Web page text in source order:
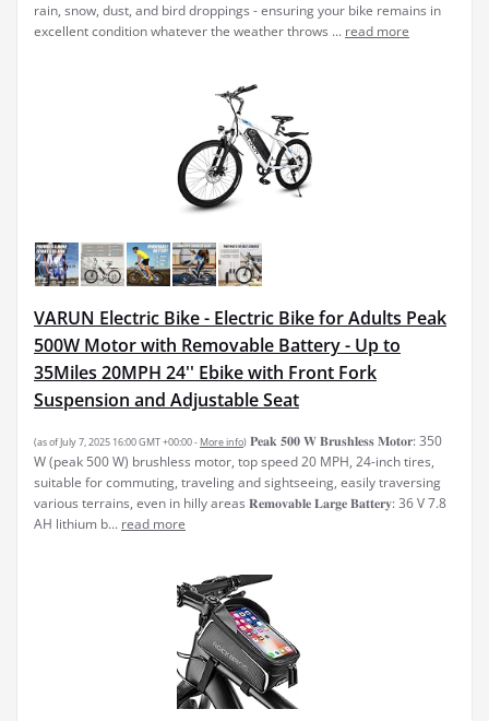
rain, snow, dust, and bird droppings - ensuring your bike remains in
excellent condition whatever the weather throws ... read more
VARUN Electric Bike - Electric Bike for Adults Peak
500W Motor with Removable Battery - Up to
35Miles 20MPH 24'' Ebike with Front Fork
Suspension and Adjustable Seat
(as of July 7, 2025 16:00 GMT +00:00 - More info) 𝐏𝐞𝐚𝐤 𝟓𝟎𝟎 𝐖 𝐁𝐫𝐮𝐬𝐡𝐥𝐞𝐬𝐬 𝐌𝐨𝐭𝐨𝐫: 350
W (peak 500 W) brushless motor, top speed 20 MPH, 24-inch tires,
suitable for commuting, traveling and sightseeing, easily traversing
various terrains, even in hilly areas 𝐑𝐞𝐦𝐨𝐯𝐚𝐛𝐥𝐞 𝐋𝐚𝐫𝐠𝐞 𝐁𝐚𝐭𝐭𝐞𝐫𝐲: 36 V 7.8
AH lithium b... read more